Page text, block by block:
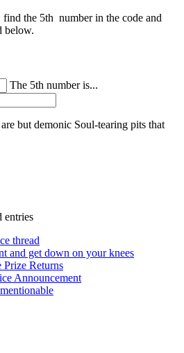
find the 5th number in the code and
below.
The 5th number is...
but demonic Soul-tearing pits that
entries
thread
and get down on your knees
Returns
Announcement